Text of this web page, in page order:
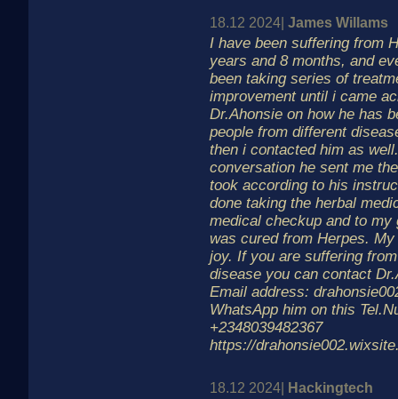
18.12 2024| James Willams
I have been suffering from
years and 8 months, and
been taking series of
improvement until i came
Dr.Ahonsie on how he has
people from different
then i contacted him as
conversation he sent me
took according to his
done taking the herbal
medical checkup and to
was cured from Herpes.
joy. If you are suffering
disease you can contact
Email address:
WhatsApp him on this
+2348039482367
https://
18.12 2024| Hackingtech